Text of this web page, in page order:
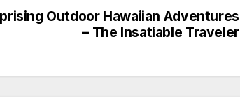
Outdoor Hawaiian Adventures
– The Insatiable Traveler